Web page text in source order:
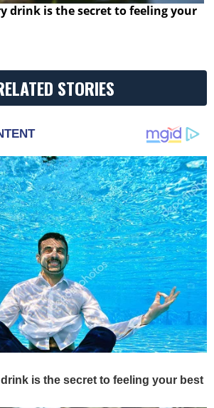
drink is the secret to feeling your
STORIES
is the secret to feeling your best